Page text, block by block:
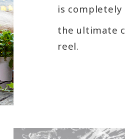
is completely
the ultimate
reel.